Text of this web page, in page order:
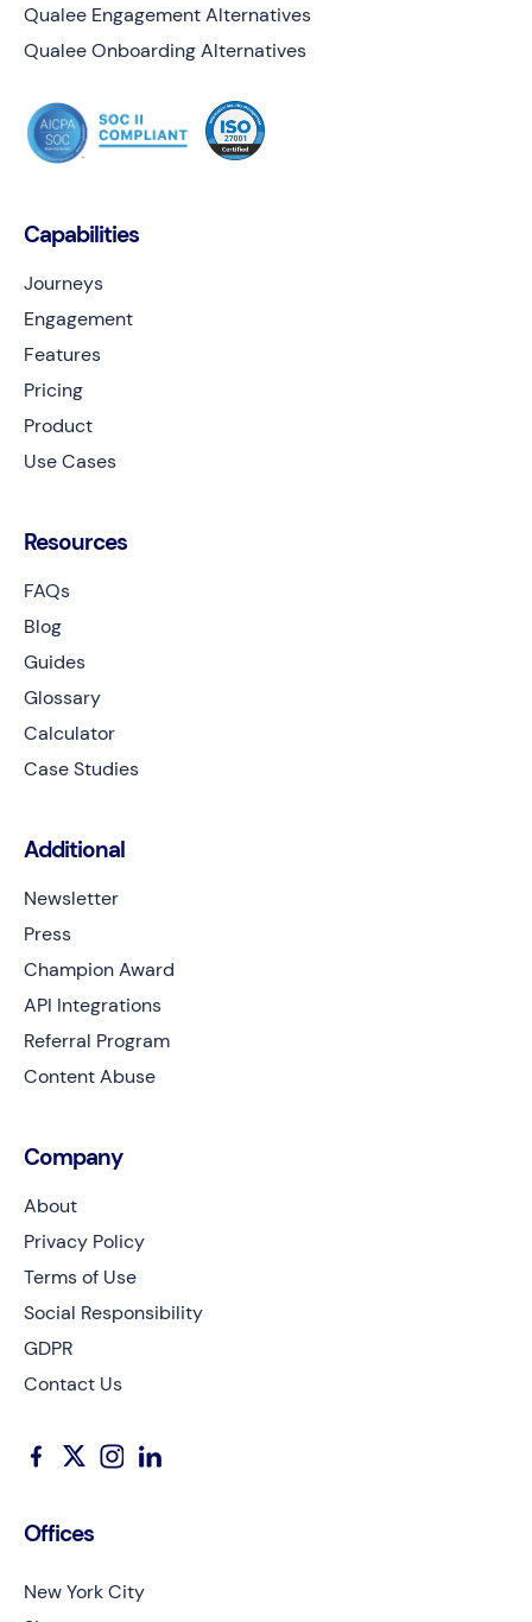
Capabilities
Journeys
Engagement
Features
Pricing
Product
Use Cases
Resources
FAQs
Blog
Guides
Glossary
Calculator
Case Studies
Additional
Newsletter
Press
Champion Award
API Integrations
Referral Program
Content Abuse
Company
About
Privacy Policy
Terms of Use
Social Responsibility
GDPR
Contact Us
Offices
New York City
Qualee Engagement Alternatives
Qualee Onboarding Alternatives